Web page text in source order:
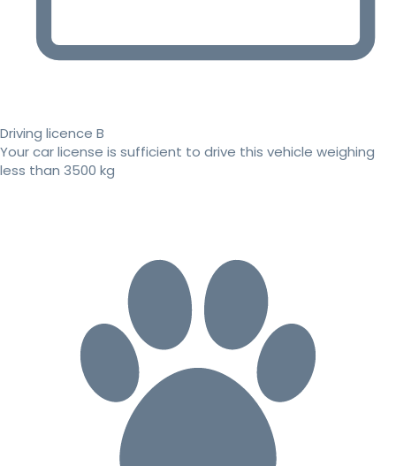
Driving licence B
Your car license is sufficient to drive this vehicle weighing
less than 3500 kg